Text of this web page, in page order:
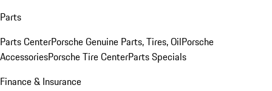
Parts
Parts CenterPorsche Genuine Parts, Tires, OilPorsche
AccessoriesPorsche Tire CenterParts Specials
Finance & Insurance